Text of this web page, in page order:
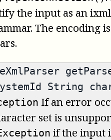
the input as an
The encoding
String
If an error
set is
if the input